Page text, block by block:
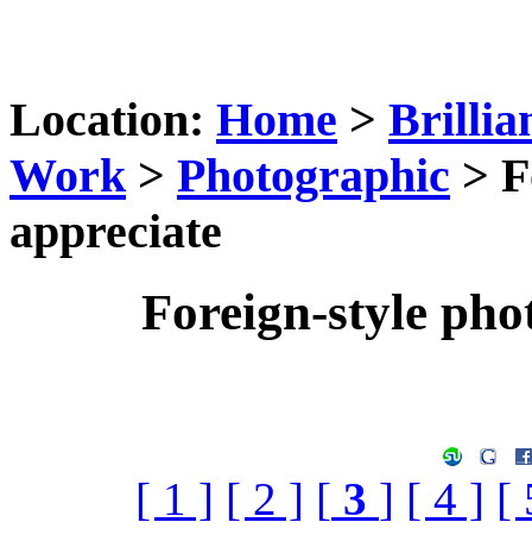
Location: Home >
Work > Photographic >
appreciate
Foreign-style
[ 1 ] [ 2 ] [ 3 ] [ 4 ] [